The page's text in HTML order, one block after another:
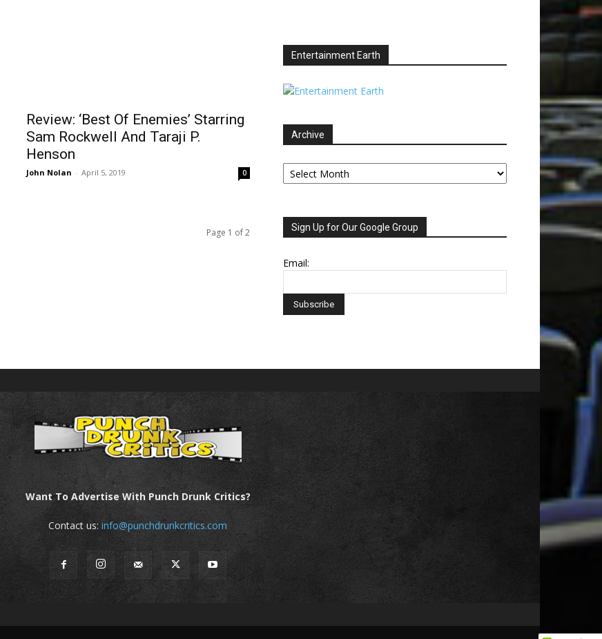
Review: ‘Best Of Enemies’ Starring
Sam Rockwell And Taraji P.
Henson
John Nolan - April 5, 2019 0
Page 1 of 2
Entertainment Earth
Archive
Archive
Sign Up for Our Google Group
Email:
Want To Advertise With Punch Drunk Critics?
Contact us:info@punchdrunkcritics.com